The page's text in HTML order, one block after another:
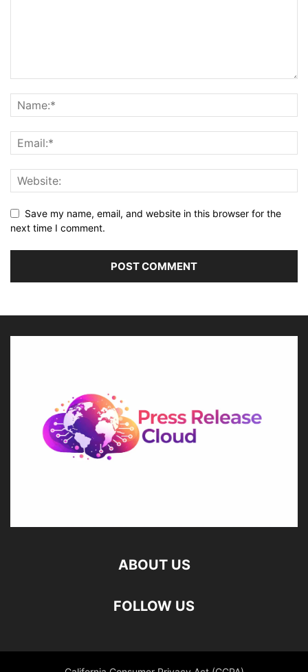
Save my name, email, and website in this browser for the
next time I comment.
ABOUT US
FOLLOW US